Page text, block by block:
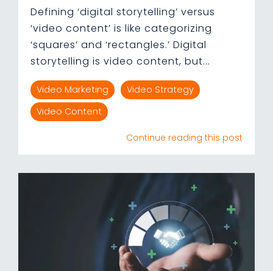
Defining ‘digital storytelling’ versus
‘video content’ is like categorizing
‘squares’ and ‘rectangles.’ Digital
storytelling is video content, but...
Video Marketing
Video Strategy
Video Content
Continue reading this post